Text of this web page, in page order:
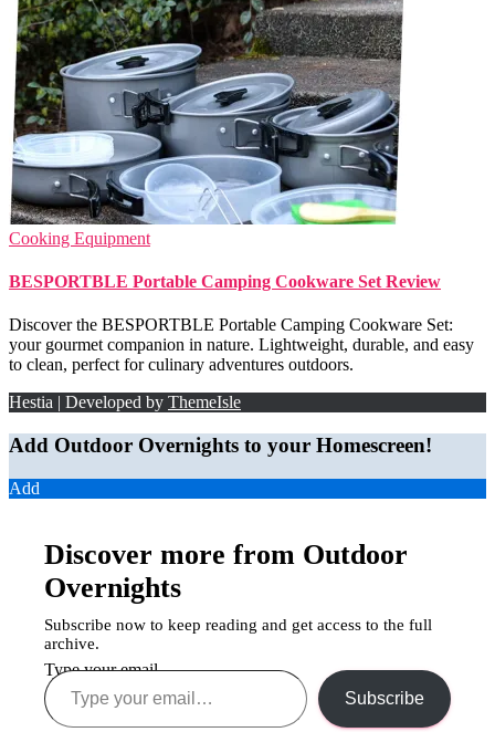
Cooking Equipment
BESPORTBLE Portable Camping Cookware Set Review
Discover the BESPORTBLE Portable Camping Cookware Set:
your gourmet companion in nature. Lightweight, durable, and easy
to clean, perfect for culinary adventures outdoors.
Hestia | Developed by ThemeIsle
Add Outdoor Overnights to your Homescreen!
Add
Discover more from Outdoor
Overnights
Subscribe now to keep reading and get access to the full
archive.
Type your email…
Subscribe